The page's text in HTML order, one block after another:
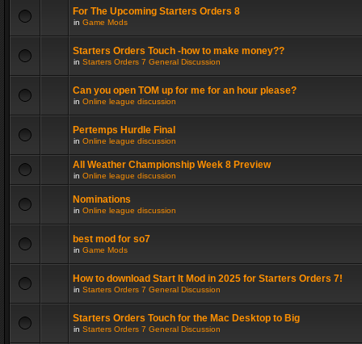
For The Upcoming Starters Orders 8
in Game Mods
Starters Orders Touch -how to make money??
in Starters Orders 7 General Discussion
Can you open TOM up for me for an hour please?
in Online league discussion
Pertemps Hurdle Final
in Online league discussion
All Weather Championship Week 8 Preview
in Online league discussion
Nominations
in Online league discussion
best mod for so7
in Game Mods
How to download Start It Mod in 2025 for Starters Orders 7!
in Starters Orders 7 General Discussion
Starters Orders Touch for the Mac Desktop to Big
in Starters Orders 7 General Discussion